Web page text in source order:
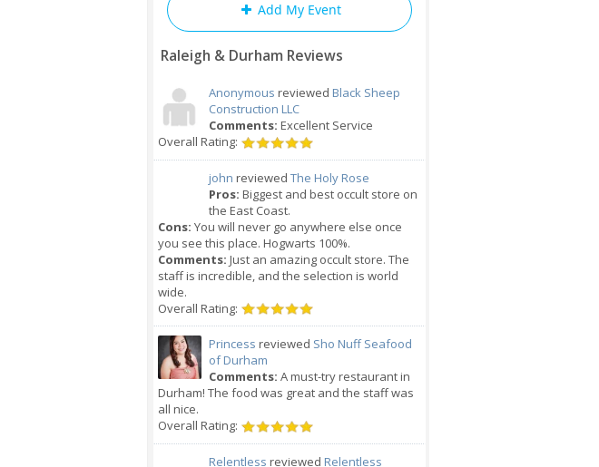
Add My Event
Raleigh & Durham Reviews
Anonymous reviewed Black Sheep
Construction LLC
Comments: Excellent Service
Overall Rating:
john reviewed The Holy Rose
Pros: Biggest and best occult store on
the East Coast.
Cons: You will never go anywhere else once
you see this place. Hogwarts 100%.
Comments: Just an amazing occult store. The
staff is incredible, and the selection is world
wide.
Overall Rating:
Princess reviewed Sho Nuff Seafood
of Durham
Comments: A must-try restaurant in
Durham! The food was great and the staff was
all nice.
Overall Rating:
Relentless reviewed Relentless